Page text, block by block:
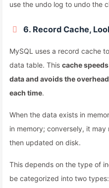
use the undo log to undo the
6. Record Cache,
MySQL uses a record cache
data table. This cache
data and avoids the
each time.
When the data exists in
in memory; conversely, it
then updated on disk.
This depends on the type of
be categorized into two types: